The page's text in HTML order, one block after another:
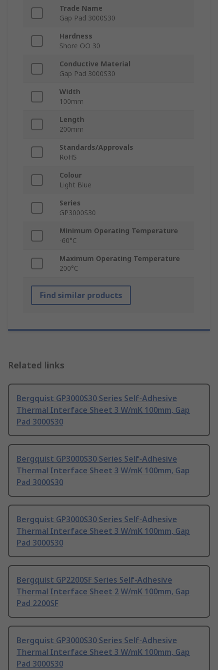
Trade Name
Gap Pad 3000S30
Hardness
Shore OO 30
Conductive Material
Gap Pad 3000S30
Width
100mm
Length
200mm
Standards/Approvals
RoHS
Colour
Light Blue
Series
GP3000S30
Minimum Operating Temperature
-60°C
Maximum Operating Temperature
200°C
Find similar products
Related links
Bergquist GP3000S30 Series Self-Adhesive
Thermal Interface Sheet 3 W/mK 100mm, Gap
Pad 3000S30
Bergquist GP3000S30 Series Self-Adhesive
Thermal Interface Sheet 3 W/mK 100mm, Gap
Pad 3000S30
Bergquist GP3000S30 Series Self-Adhesive
Thermal Interface Sheet 3 W/mK 100mm, Gap
Pad 3000S30
Bergquist GP2200SF Series Self-Adhesive
Thermal Interface Sheet 2 W/mK 100mm, Gap
Pad 2200SF
Bergquist GP3000S30 Series Self-Adhesive
Thermal Interface Sheet 3 W/mK 100mm, Gap
Pad 3000S30